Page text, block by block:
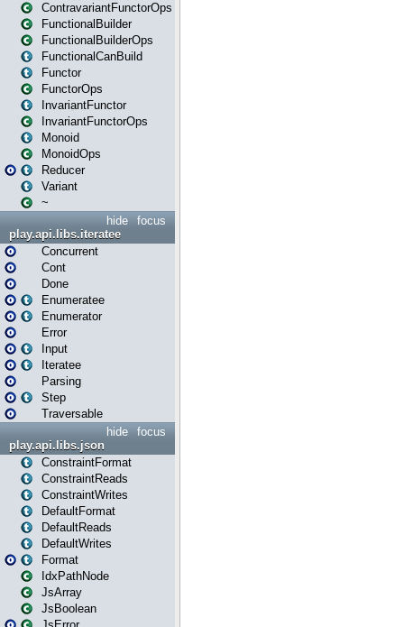
ContravariantFunctorOps
FunctionalBuilder
FunctionalBuilderOps
FunctionalCanBuild
Functor
FunctorOps
InvariantFunctor
InvariantFunctorOps
Monoid
MonoidOps
Reducer
Variant
~
focus
hide
play.api.libs.iteratee
Concurrent
Cont
Done
Enumeratee
Enumerator
Error
Input
Iteratee
Parsing
Step
Traversable
focus
hide
play.api.libs.json
ConstraintFormat
ConstraintReads
ConstraintWrites
DefaultFormat
DefaultReads
DefaultWrites
Format
IdxPathNode
JsArray
JsBoolean